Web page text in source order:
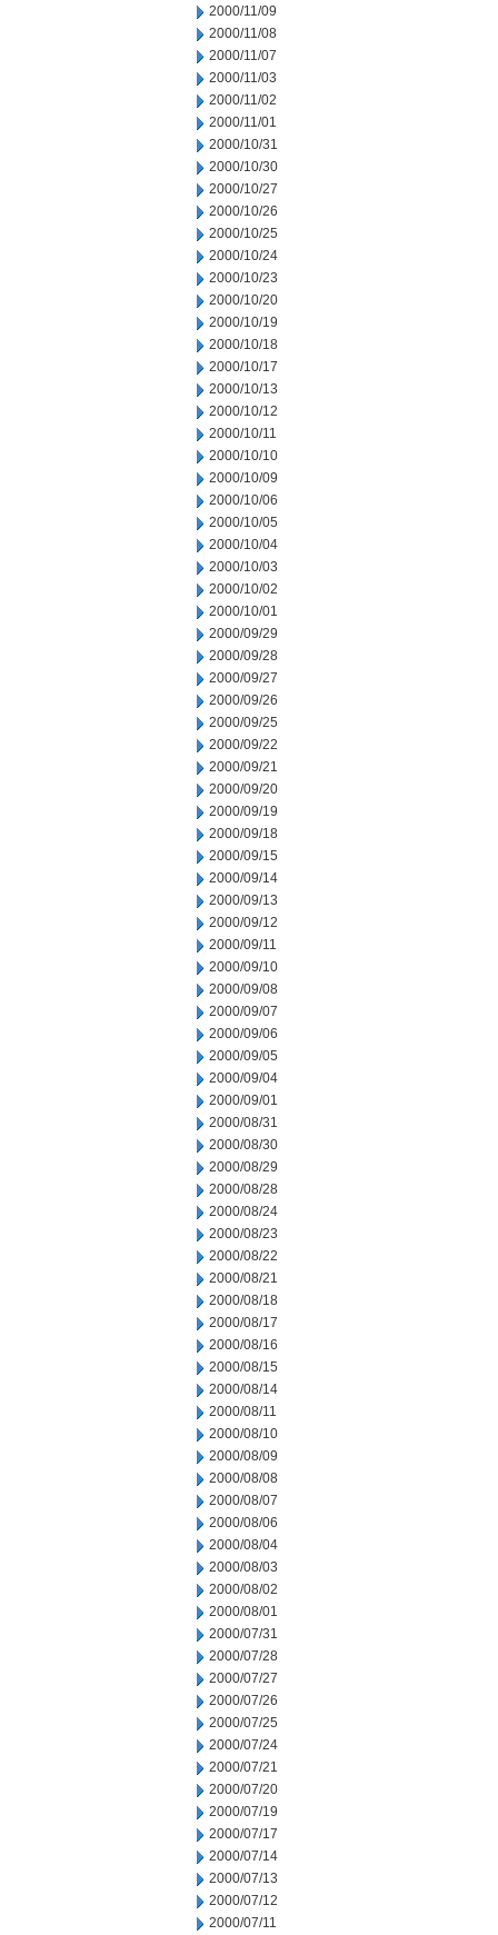
2000/11/09
2000/11/08
2000/11/07
2000/11/03
2000/11/02
2000/11/01
2000/10/31
2000/10/30
2000/10/27
2000/10/26
2000/10/25
2000/10/24
2000/10/23
2000/10/20
2000/10/19
2000/10/18
2000/10/17
2000/10/13
2000/10/12
2000/10/11
2000/10/10
2000/10/09
2000/10/06
2000/10/05
2000/10/04
2000/10/03
2000/10/02
2000/10/01
2000/09/29
2000/09/28
2000/09/27
2000/09/26
2000/09/25
2000/09/22
2000/09/21
2000/09/20
2000/09/19
2000/09/18
2000/09/15
2000/09/14
2000/09/13
2000/09/12
2000/09/11
2000/09/10
2000/09/08
2000/09/07
2000/09/06
2000/09/05
2000/09/04
2000/09/01
2000/08/31
2000/08/30
2000/08/29
2000/08/28
2000/08/24
2000/08/23
2000/08/22
2000/08/21
2000/08/18
2000/08/17
2000/08/16
2000/08/15
2000/08/14
2000/08/11
2000/08/10
2000/08/09
2000/08/08
2000/08/07
2000/08/06
2000/08/04
2000/08/03
2000/08/02
2000/08/01
2000/07/31
2000/07/28
2000/07/27
2000/07/26
2000/07/25
2000/07/24
2000/07/21
2000/07/20
2000/07/19
2000/07/17
2000/07/14
2000/07/13
2000/07/12
2000/07/11